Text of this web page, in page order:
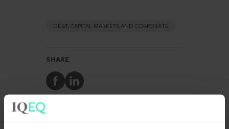
DEBT, CAPITAL MARKETS AND CORPORATE
SHARE
Share
to
Share
to